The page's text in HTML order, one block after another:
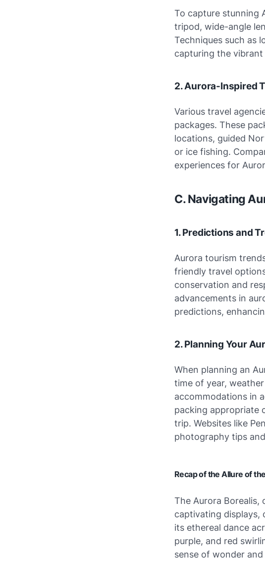
To capture stunning
tripod, wide-angle
Techniques such as
capturing the
2. Aurora-Inspired
Various travel
packages. These
locations, guided
or ice fishing.
experiences for
C. Navigating
1. Predictions and
Aurora tourism
friendly travel
conservation and
advancements in
predictions,
2. Planning Your
When planning an
time of year,
accommodations in
packing appropriate
trip. Websites like
photography tips
Recap of the Allure of
The Aurora
captivating displays,
its ethereal dance
purple, and red
sense of wonder